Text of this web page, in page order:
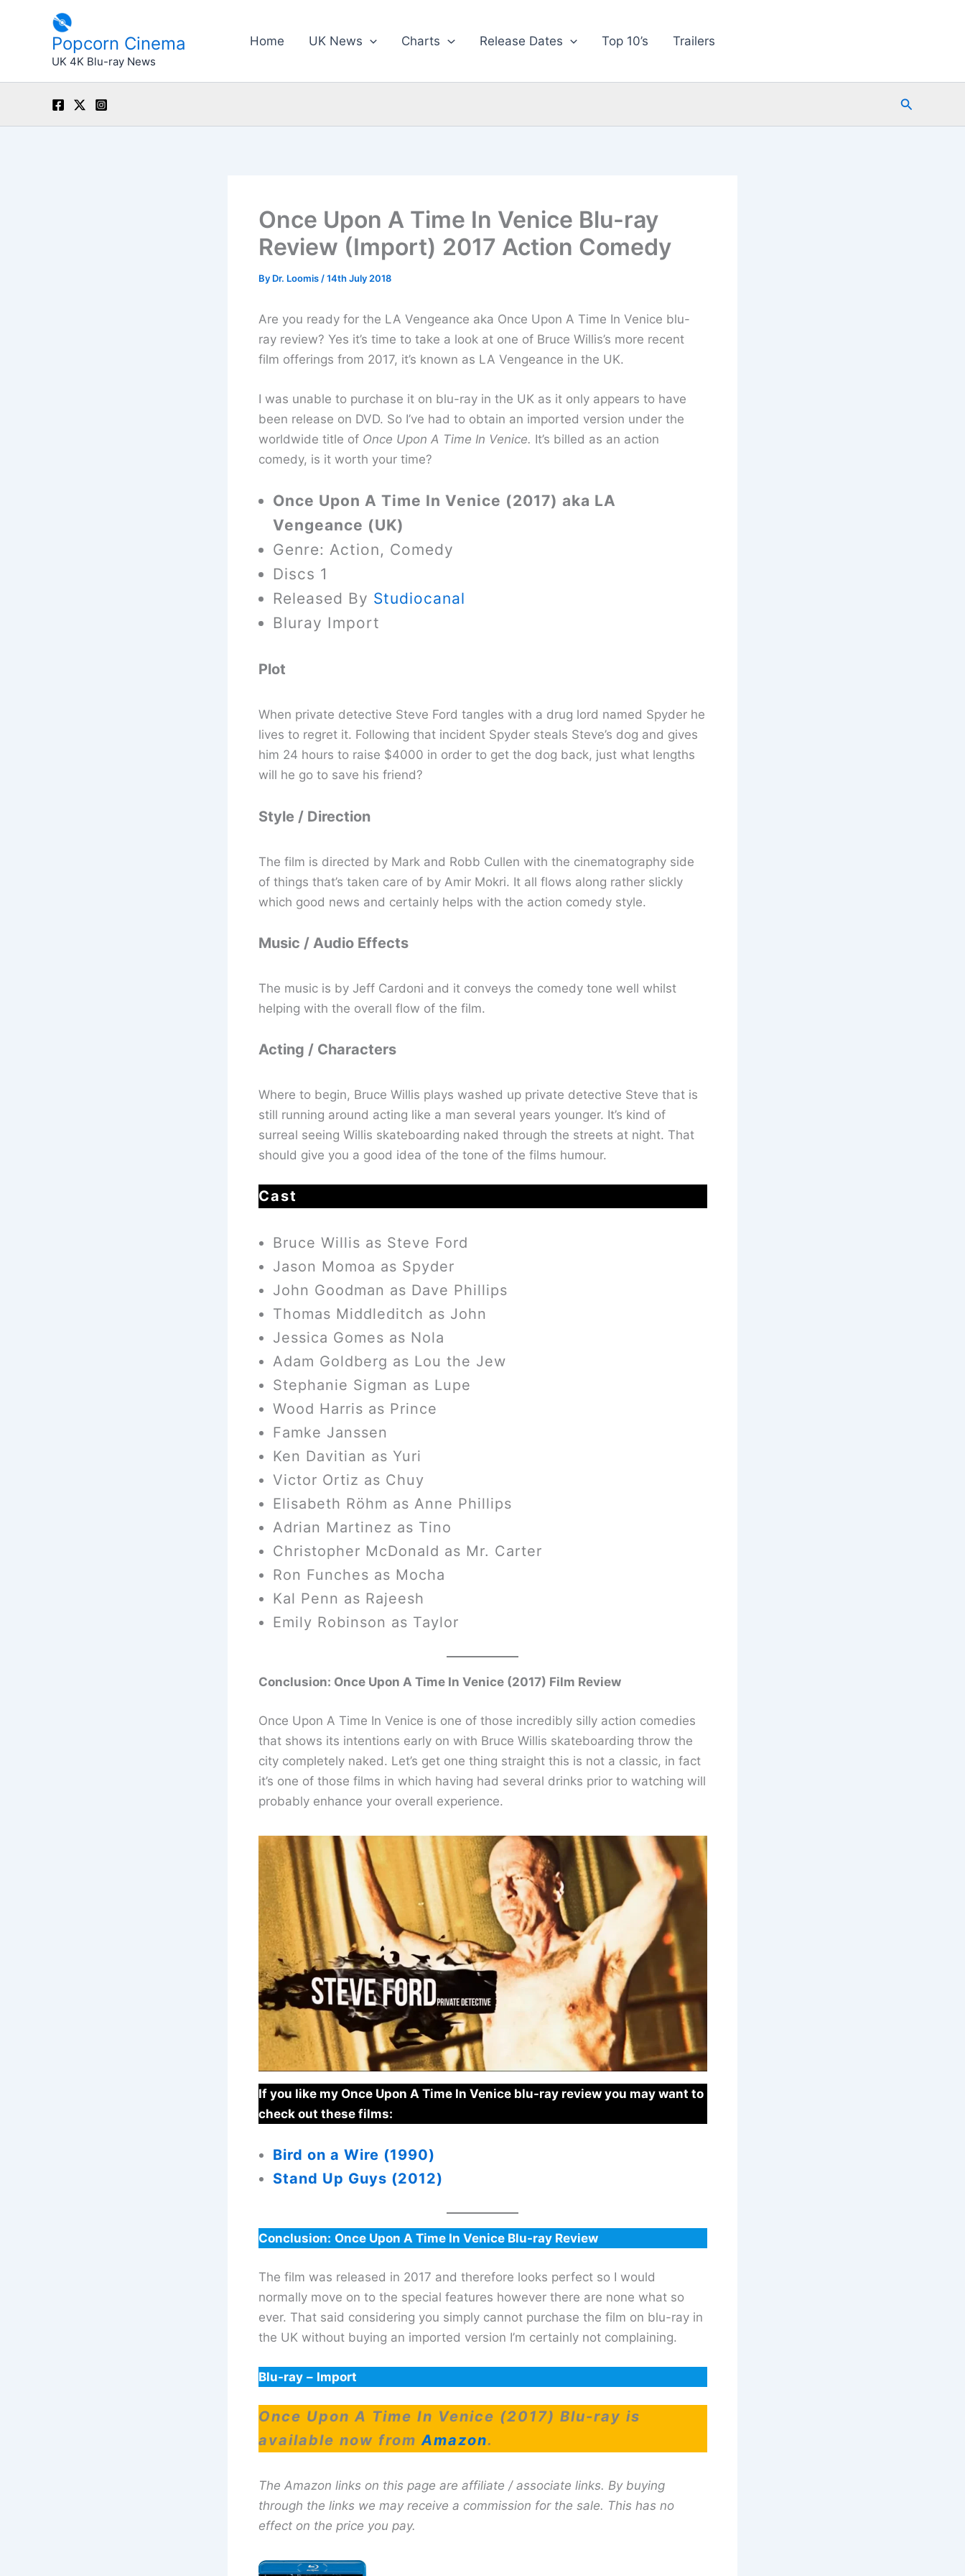
Popcorn Cinema
UK 4K Blu-ray News
Home UK News Charts Release Dates Top 10’s Trailers
Search
Once Upon A Time In Venice Blu-ray
Review (Import) 2017 Action Comedy
By Dr. Loomis /14th July 2018
Are you ready for the LA Vengeance aka Once Upon A Time In Venice blu-
ray review? Yes it’s time to take a look at one of Bruce Willis’s more recent
film offerings from 2017, it’s known as LA Vengeance in the UK.
I was unable to purchase it on blu-ray in the UK as it only appears to have
been release on DVD. So I’ve had to obtain an imported version under the
worldwide title of Once Upon A Time In Venice. It’s billed as an action
comedy, is it worth your time?
Once Upon A Time In Venice (2017) aka LA
Vengeance (UK)
Genre: Action, Comedy
Discs 1
Released By Studiocanal
Bluray Import
Plot
When private detective Steve Ford tangles with a drug lord named Spyder he
lives to regret it. Following that incident Spyder steals Steve’s dog and gives
him 24 hours to raise $4000 in order to get the dog back, just what lengths
will he go to save his friend?
Style / Direction
The film is directed by Mark and Robb Cullen with the cinematography side
of things that’s taken care of by Amir Mokri. It all flows along rather slickly
which good news and certainly helps with the action comedy style.
Music / Audio Effects
The music is by Jeff Cardoni and it conveys the comedy tone well whilst
helping with the overall flow of the film.
Acting / Characters
Where to begin, Bruce Willis plays washed up private detective Steve that is
still running around acting like a man several years younger. It’s kind of
surreal seeing Willis skateboarding naked through the streets at night. That
should give you a good idea of the tone of the films humour.
Cast
Bruce Willis as Steve Ford
Jason Momoa as Spyder
John Goodman as Dave Phillips
Thomas Middleditch as John
Jessica Gomes as Nola
Adam Goldberg as Lou the Jew
Stephanie Sigman as Lupe
Wood Harris as Prince
Famke Janssen
Ken Davitian as Yuri
Victor Ortiz as Chuy
Elisabeth Röhm as Anne Phillips
Adrian Martinez as Tino
Christopher McDonald as Mr. Carter
Ron Funches as Mocha
Kal Penn as Rajeesh
Emily Robinson as Taylor
Conclusion: Once Upon A Time In Venice (2017) Film Review
Once Upon A Time In Venice is one of those incredibly silly action comedies
that shows its intentions early on with Bruce Willis skateboarding throw the
city completely naked. Let’s get one thing straight this is not a classic, in fact
it’s one of those films in which having had several drinks prior to watching will
probably enhance your overall experience.
If you like my Once Upon A Time In Venice blu-ray review you may want to
check out these films:
Bird on a Wire (1990)
Stand Up Guys (2012)
Conclusion: Once Upon A Time In Venice Blu-ray Review
The film was released in 2017 and therefore looks perfect so I would
normally move on to the special features however there are none what so
ever. That said considering you simply cannot purchase the film on blu-ray in
the UK without buying an imported version I’m certainly not complaining.
Blu-ray – Import
Once Upon A Time In Venice (2017) Blu-ray is
available now fromAmazon.
The Amazon links on this page are affiliate / associate links. By buying
through the links we may receive a commission for the sale. This has no
effect on the price you pay.